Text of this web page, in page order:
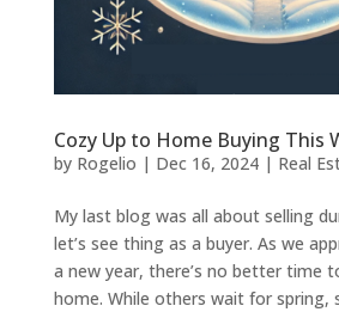
Cozy Up to Home Buying This
by Rogelio | Dec 16, 2024| Real
My last blog was all about selling
let’s see thing as a buyer. As we
a new year, there’s no better time
home. While others wait for spring,